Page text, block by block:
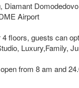
Diamant
Airport
floors, guests can
Luxury,Family,
from 8 am and